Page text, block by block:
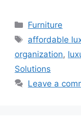
Categories
Furniture
Tags
affordable
organization,
Solutions
Leave a